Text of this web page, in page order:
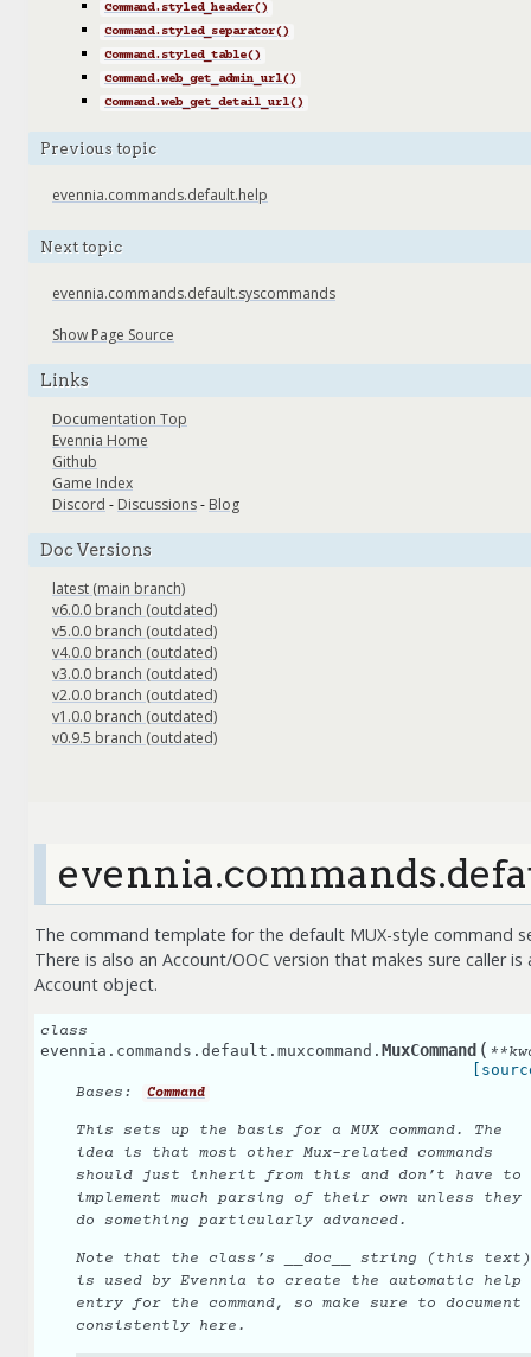
The command template for the default MUX-style command
There is also an Account/OOC version that makes sure caller is
Account object.
class
evennia.commands.default.muxcommand. MuxCommand ( **
Bases: Command
This sets up the basis for a MUX command. The
idea is that most other Mux-related commands
should just inherit from this and don’t have to
implement much parsing of their own unless they
do something particularly advanced.
Note that the class’s __doc__ string (this text)
is used by Evennia to create the automatic help
entry for the command, so make sure to document
consistently here.
Command.styled_header()
Command.styled_separator()
Command.styled_table()
Command.web_get_admin_url()
Command.web_get_detail_url()
Previous topic
evennia.commands.default.help
Next topic
evennia.commands.default.syscommands
Show Page Source
Links
Documentation Top
Evennia Home
Github
Game Index
Discord - Discussions- Blog
Doc Versions
latest (main branch)
v6.0.0 branch (outdated)
v5.0.0 branch (outdated)
v4.0.0 branch (outdated)
v3.0.0 branch (outdated)
v2.0.0 branch (outdated)
v1.0.0 branch (outdated)
v0.9.5 branch (outdated)